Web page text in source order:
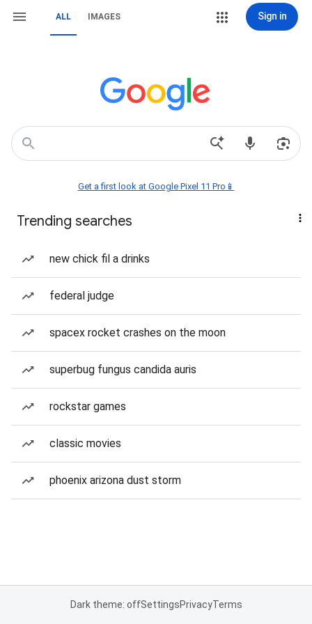
ALL IMAGES Sign in
Get a first look at Google Pixel 11 Pro📱
Trending searches
new chick fil a drinks
federal judge
spacex rocket crashes on the moon
superbug fungus candida auris
rockstar games
classic movies
phoenix arizona dust storm
Dark theme: offSettingsPrivacyTerms